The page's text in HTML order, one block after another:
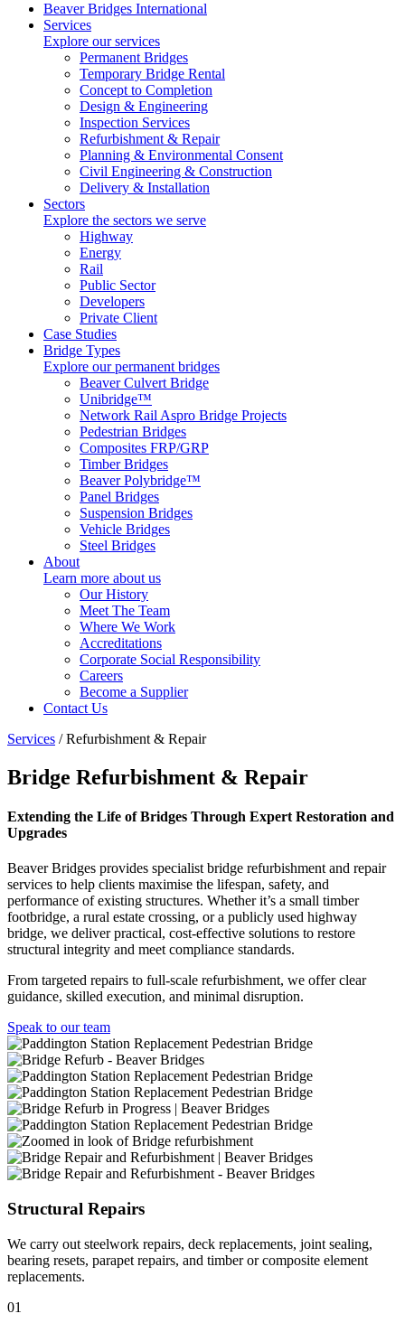
Beaver Bridges International
Services
Explore our services
Permanent Bridges
Temporary Bridge Rental
Concept to Completion
Design & Engineering
Inspection Services
Refurbishment & Repair
Planning & Environmental Consent
Civil Engineering & Construction
Delivery & Installation
Sectors
Explore the sectors we serve
Highway
Energy
Rail
Public Sector
Developers
Private Client
Case Studies
Bridge Types
Explore our permanent bridges
Beaver Culvert Bridge
Unibridge™
Network Rail Aspro Bridge Projects
Pedestrian Bridges
Composites FRP/GRP
Timber Bridges
Beaver Polybridge™
Panel Bridges
Suspension Bridges
Vehicle Bridges
Steel Bridges
About
Learn more about us
Our History
Meet The Team
Where We Work
Accreditations
Corporate Social Responsibility
Careers
Become a Supplier
Contact Us
Services /Refurbishment & Repair
Bridge Refurbishment & Repair
Extending the Life of Bridges Through Expert Restoration and
Upgrades
Beaver Bridges provides specialist bridge refurbishment and repair
services to help clients maximise the lifespan, safety, and
performance of existing structures. Whether it’s a small timber
footbridge, a rural estate crossing, or a publicly used highway
bridge, we deliver practical, cost-effective solutions to restore
structural integrity and meet compliance standards.
From targeted repairs to full-scale refurbishment, we offer clear
guidance, skilled execution, and minimal disruption.
Speak to our team
Structural Repairs
We carry out steelwork repairs, deck replacements, joint sealing,
bearing resets, parapet repairs, and timber or composite element
replacements.
01